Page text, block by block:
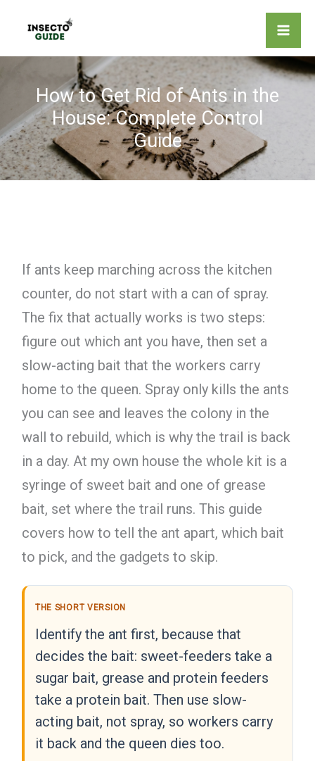
content
How to Get Rid of Ants in the
House: Complete Control
Guide
If ants keep marching across the kitchen
counter, do not start with a can of spray.
The fix that actually works is two steps:
figure out which ant you have, then set a
slow-acting bait that the workers carry
home to the queen. Spray only kills the ants
you can see and leaves the colony in the
wall to rebuild, which is why the trail is back
in a day. At my own house the whole kit is a
syringe of sweet bait and one of grease
bait, set where the trail runs. This guide
covers how to tell the ant apart, which bait
to pick, and the gadgets to skip.
THE SHORT VERSION
Identify the ant first, because that
decides the bait: sweet-feeders take a
sugar bait, grease and protein feeders
take a protein bait. Then use slow-
acting bait, not spray, so workers carry
it back and the queen dies too.